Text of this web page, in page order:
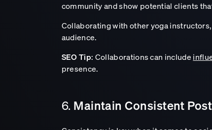
community and show potential clients
Collaborating with other yoga
audience.
SEO Tip: Collaborations can include
presence.
6. Maintain Consistent